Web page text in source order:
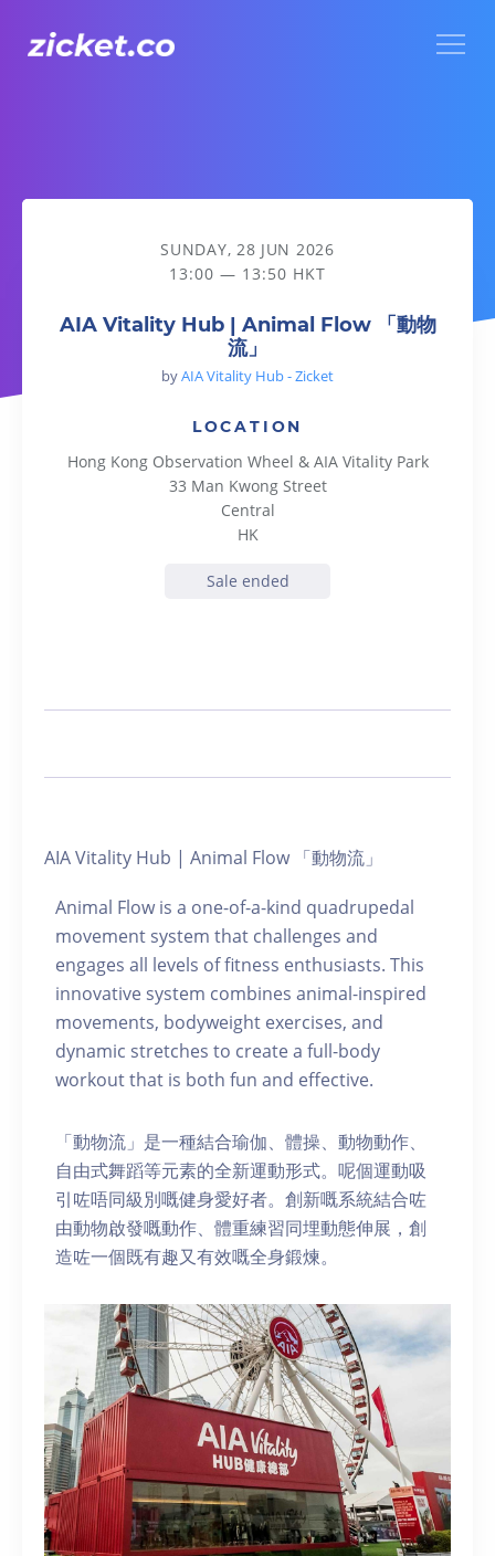
AIA Vitality Hub | Animal Flow 「動物流」
SUNDAY, 28 JUN 2026
13:00 — 13:50 HKT
AIA Vitality Hub | Animal Flow 「動物
流」
byAIA Vitality Hub - Zicket
LOCATION
Hong Kong Observation Wheel & AIA Vitality Park
33 Man Kwong Street
Central
HK
Sale ended
AIA Vitality Hub | Animal Flow 「動物流」
Animal Flow is a one-of-a-kind quadrupedal
movement system that challenges and
engages all levels of fitness enthusiasts. This
innovative system combines animal-inspired
movements, bodyweight exercises, and
dynamic stretches to create a full-body
workout that is both fun and effective.
「動物流」是一種結合瑜伽、體操、動物動作、
自由式舞蹈等元素的全新運動形式。呢個運動吸
引咗唔同級別嘅健身愛好者。創新嘅系統結合咗
由動物啟發嘅動作、體重練習同埋動態伸展，創
造咗一個既有趣又有效嘅全身鍛煉。